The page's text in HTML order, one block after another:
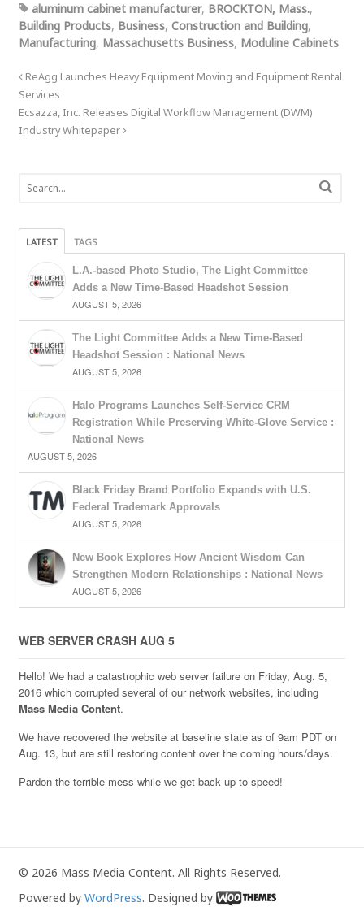
aluminum cabinet manufacturer, BROCKTON, Mass.,
Building Products, Business, Construction and Building,
Manufacturing, Massachusetts Business, Moduline Cabinets
ReAgg Launches Heavy Equipment Moving and Equipment Rental
Services
Ecsazza, Inc. Releases Digital Workflow Management (DWM)
Industry Whitepaper
LATEST TAGS
L.A.-based Photo Studio, The Light Committee
Adds a New Time-Based Headshot Session
AUGUST 5, 2026
The Light Committee Adds a New Time-Based
Headshot Session : National News
AUGUST 5, 2026
Halo Programs Launches Self-Service CRM
Registration While Preserving White-Glove Service :
National News
AUGUST 5, 2026
Black Friday Brand Portfolio Expands with U.S.
Federal Trademark Approvals
AUGUST 5, 2026
New Book Explores How Ancient Wisdom Can
Strengthen Modern Relationships : National News
AUGUST 5, 2026
WEB SERVER CRASH AUG 5
Hello! We had a catastrophic web server failure on Friday, Aug. 5,
2016 which corrupted several of our network websites, including
Mass Media Content.
We have recovered the website at baseline state as of 9am PDT on
Aug. 13, but are still restoring content over the coming hours/days.
Pardon the terrible mess while we get back up to speed!
© 2026 Mass Media Content. All Rights Reserved.
Powered by WordPress. Designed by